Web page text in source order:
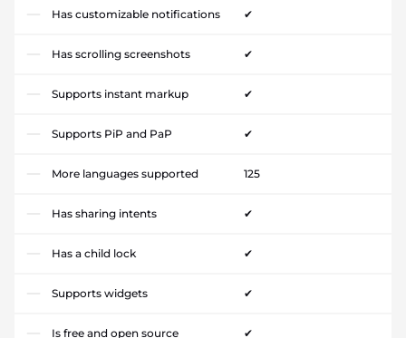
Has customizable notifications ✔
Has scrolling screenshots ✔
Supports instant markup ✔
Supports PiP and PaP ✔
More languages supported 125
Has sharing intents ✔
Has a child lock ✔
Supports widgets ✔
Is free and open source ✔